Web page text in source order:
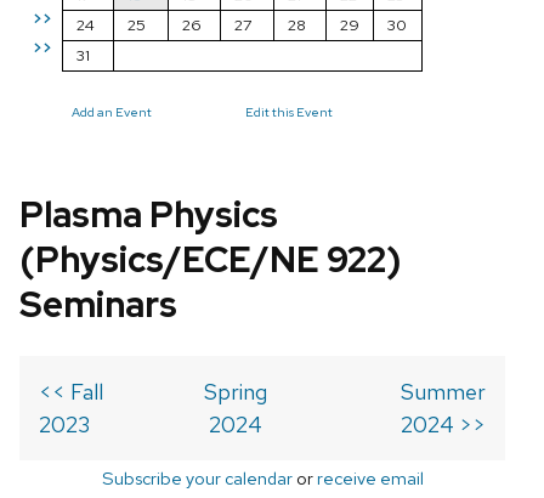
>>
>>
24
25 26 27 28 29
30
31
Add an Event Edit this Event
Plasma Physics
(Physics/ECE/NE 922)
Seminars
<< Fall
2023
Spring
2024
Summer
2024 >>
Subscribe your calendarorreceive email